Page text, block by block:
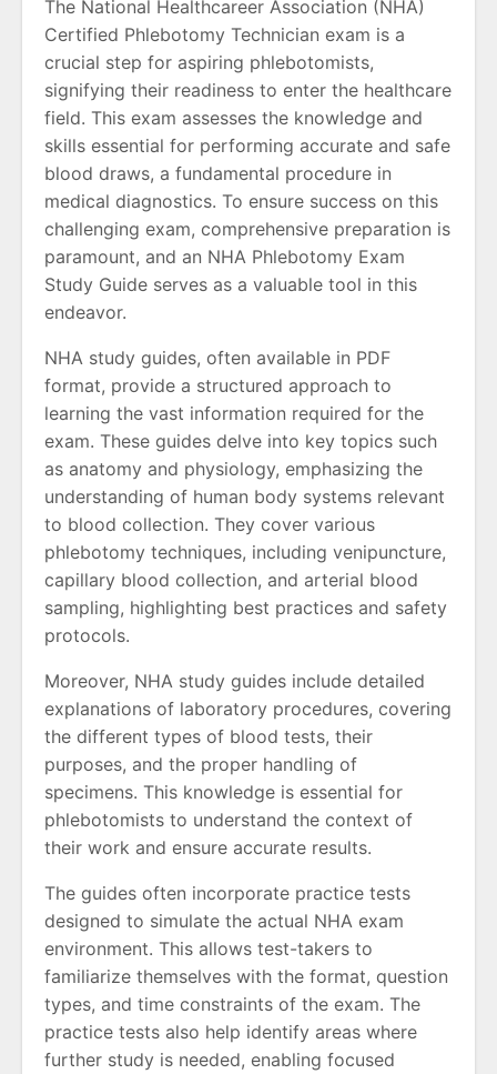
The National Healthcareer Association (NHA)
Certified Phlebotomy Technician exam is a
crucial step for aspiring phlebotomists,
signifying their readiness to enter the healthcare
field. This exam assesses the knowledge and
skills essential for performing accurate and safe
blood draws, a fundamental procedure in
medical diagnostics. To ensure success on this
challenging exam, comprehensive preparation is
paramount, and an NHA Phlebotomy Exam
Study Guide serves as a valuable tool in this
endeavor.
NHA study guides, often available in PDF
format, provide a structured approach to
learning the vast information required for the
exam. These guides delve into key topics such
as anatomy and physiology, emphasizing the
understanding of human body systems relevant
to blood collection. They cover various
phlebotomy techniques, including venipuncture,
capillary blood collection, and arterial blood
sampling, highlighting best practices and safety
protocols.
Moreover, NHA study guides include detailed
explanations of laboratory procedures, covering
the different types of blood tests, their
purposes, and the proper handling of
specimens. This knowledge is essential for
phlebotomists to understand the context of
their work and ensure accurate results.
The guides often incorporate practice tests
designed to simulate the actual NHA exam
environment. This allows test-takers to
familiarize themselves with the format, question
types, and time constraints of the exam. The
practice tests also help identify areas where
further study is needed, enabling focused